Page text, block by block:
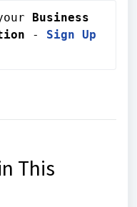
Business
- Sign Up
This